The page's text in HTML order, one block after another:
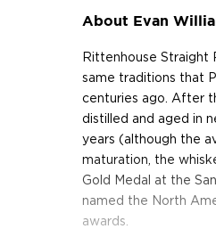
About Evan
Rittenhouse Straight
same traditions that
centuries ago. After
distilled and aged in
years (although the
maturation, the
Gold Medal at the
named the North
awards.